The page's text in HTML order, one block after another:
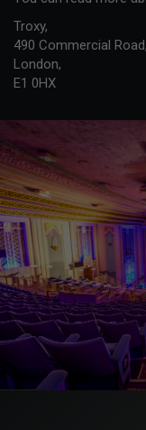
Troxy,
490 Commercial Road,
London,
E1 0HX